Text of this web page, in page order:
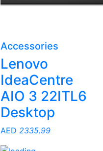
Accessories
Lenovo
IdeaCentre
AIO 3 22ITL6
Desktop
AED 2335.99